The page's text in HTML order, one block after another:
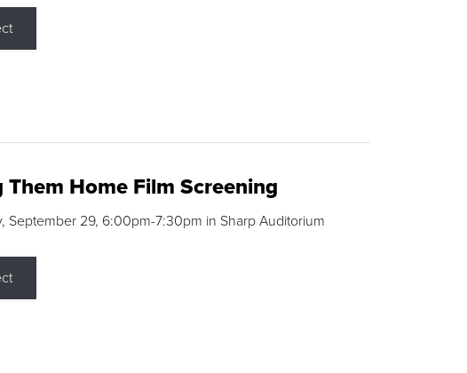
Them Home Film Screening
September 29, 6:00pm-7:30pm in Sharp Auditorium